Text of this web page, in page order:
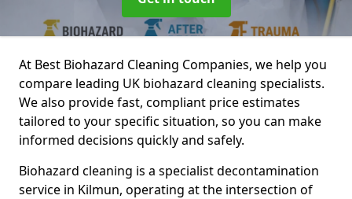
At Best Biohazard Cleaning Companies, we help you
compare leading UK biohazard cleaning specialists.
We also provide fast, compliant price estimates
tailored to your specific situation, so you can make
informed decisions quickly and safely.
Biohazard cleaning is a specialist decontamination
service in Kilmun, operating at the intersection of